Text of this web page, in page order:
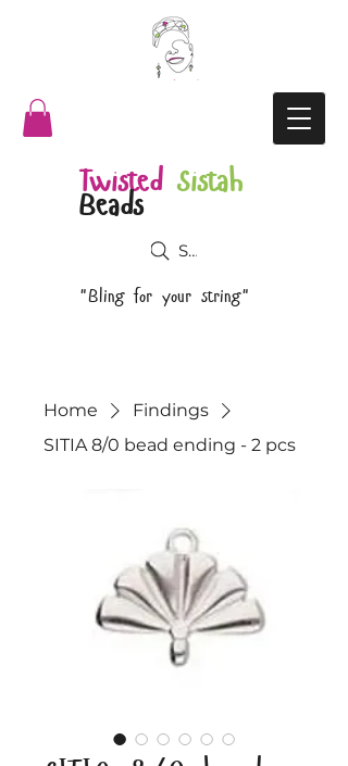
Twisted Sistah
Beads
"Bling for your string"
Search
Home
Findings
SITIA 8/0 bead ending - 2 pcs